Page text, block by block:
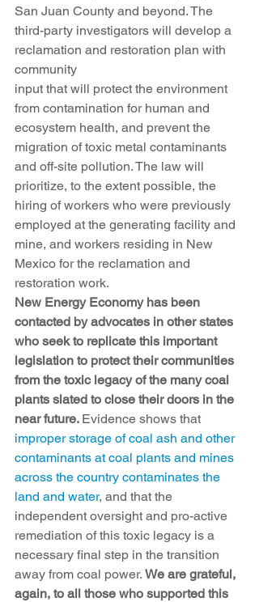
San Juan County and beyond. The
third-party investigators will develop a
reclamation and restoration plan with
community
input that will protect the environment
from contamination for human and
ecosystem health, and prevent the
migration of toxic metal contaminants
and off-site pollution. The law will
prioritize, to the extent possible, the
hiring of workers who were previously
employed at the generating facility and
mine, and workers residing in New
Mexico for the reclamation and
restoration work.
New Energy Economy has been
contacted by advocates in other states
who seek to replicate this important
legislation to protect their communities
from the toxic legacy of the many coal
plants slated to close their doors in the
near future. Evidence shows that
improper storage of coal ash and other
contaminants at coal plants and mines
across the country contaminates the
land and water, and that the
independent oversight and pro-active
remediation of this toxic legacy is a
necessary final step in the transition
away from coal power. We are grateful,
again, to all those who supported this